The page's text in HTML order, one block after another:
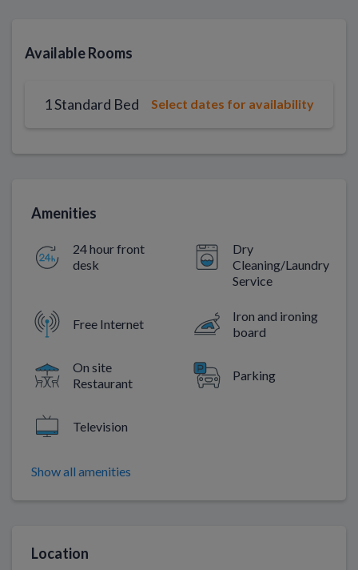
Available Rooms
1 Standard Bed Select dates for availability
Amenities
24 hour front
desk
Dry
Cleaning/Laundry
Service
Free Internet
Iron and ironing
board
On site
Restaurant
Parking
Television
Show all amenities
Location